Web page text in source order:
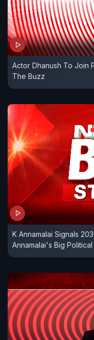
Actor Dhanush To Join
The Buzz
K Annamalai Signals
Annamalai's Big